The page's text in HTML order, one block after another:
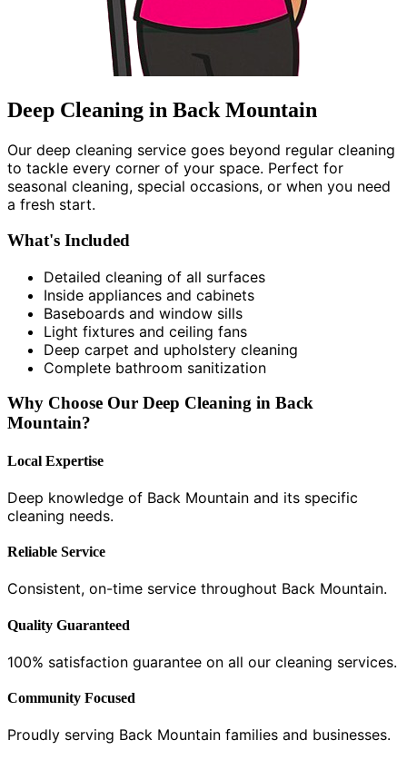
Deep Cleaning in Back Mountain
Our deep cleaning service goes beyond regular cleaning
to tackle every corner of your space. Perfect for
seasonal cleaning, special occasions, or when you need
a fresh start.
What's Included
Detailed cleaning of all surfaces
Inside appliances and cabinets
Baseboards and window sills
Light fixtures and ceiling fans
Deep carpet and upholstery cleaning
Complete bathroom sanitization
Why Choose Our Deep Cleaning in Back
Mountain?
Local Expertise
Deep knowledge of Back Mountain and its specific
cleaning needs.
Reliable Service
Consistent, on-time service throughout Back Mountain.
Quality Guaranteed
100% satisfaction guarantee on all our cleaning services.
Community Focused
Proudly serving Back Mountain families and businesses.